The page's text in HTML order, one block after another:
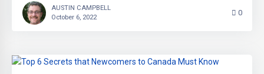
AUSTIN CAMPBELL
October 6, 2022
0